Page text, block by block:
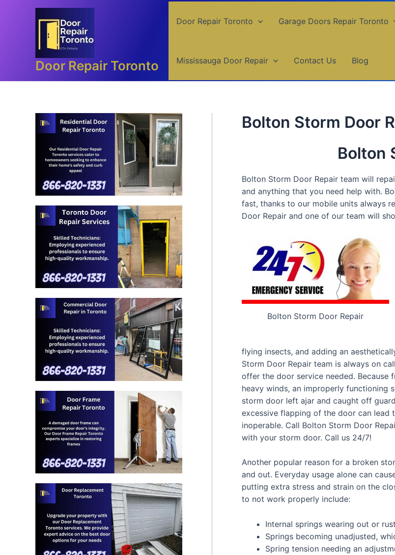
Door Repair Toronto
Door Repair Toronto Garage Doors Repair Toronto
Mississauga Door Repair Contact Us Blog
Bolton Storm Door
Bolton
Bolton Storm Door Repair team will
and anything that you need help with.
fast, thanks to our mobile units always
Door Repair and one of our team will
Bolton Storm Door Repair
flying insects, and adding an
Storm Door Repair team is always on
offer the door service needed.
heavy winds, an improperly functioning
storm door left ajar and caught off
excessive flapping of the door can lead
inoperable. Call Bolton Storm Door
with your storm door. Call us 24/7!
Another popular reason for a broken
and out. Everyday usage alone can
putting extra stress and strain on the
to not work properly include:
Internal springs wearing out or
Springs becoming unadjusted,
Spring tension needing an